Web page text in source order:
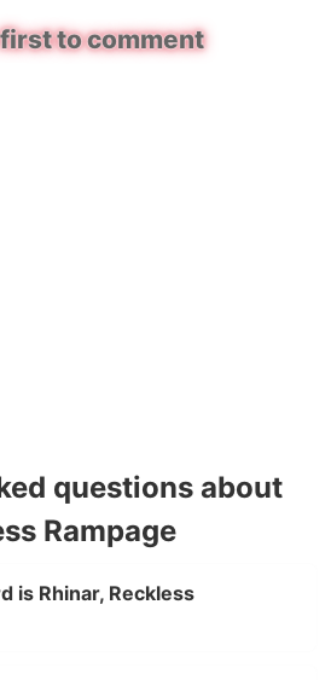
to comment
questions about
Rampage
is Rhinar, Reckless